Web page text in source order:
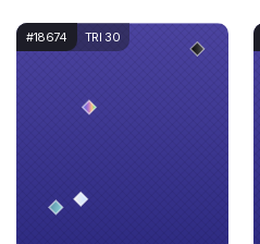
#18674 TRI 30